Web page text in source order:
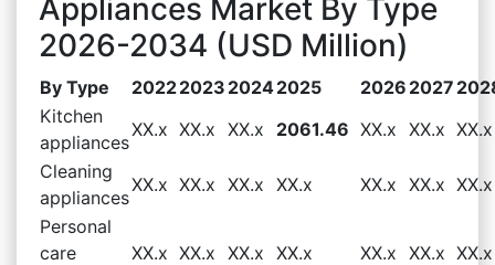
Appliances Market By Type
2026-2034 (USD Million)
By Type 20222023 20242025 2026 2027
Kitchen
appliances
XX.x XX.x XX.x 2061.46 XX.x XX.x XX.x
Cleaning
appliances
XX.x XX.x XX.x XX.x XX.x XX.x XX.x
Personal
care
XX.x XX.x XX.x XX.x XX.x XX.x XX.x